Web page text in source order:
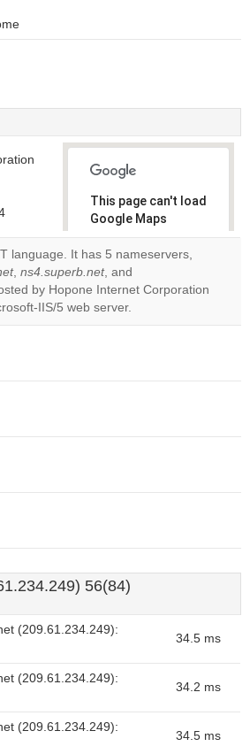
This page can't load
Google Maps
correctly.
Do you
own this
website?
OK
language. It has 5 nameservers,
, ns4.superb.net, and
by Hopone Internet Corporation
IIS/5 web server.
56(84)
(209.61.234.249):
34.5 ms
(209.61.234.249):
34.2 ms
(209.61.234.249):
34.5 ms